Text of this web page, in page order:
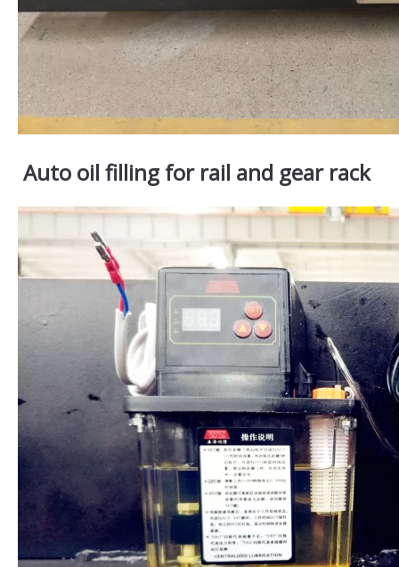
Auto oil filling for rail and gear rack